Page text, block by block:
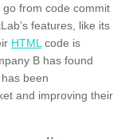
from code commit
features, like its
HTML code is
B has found
been
and improving their